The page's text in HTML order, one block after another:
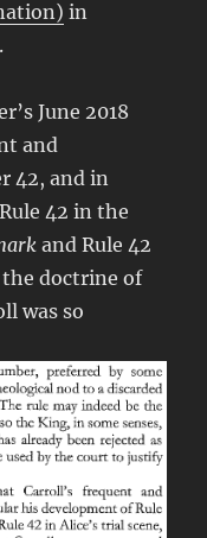
in
June 2018
and
42, and in
42 in the
and Rule 42
doctrine of
was so